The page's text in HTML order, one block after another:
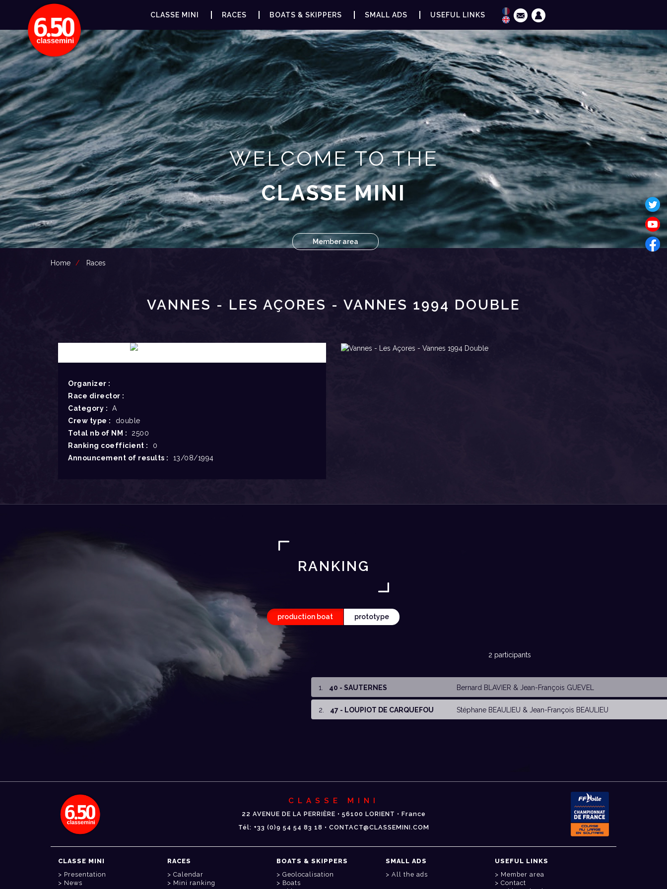
CLASSE MINI RACES BOATS & SKIPPERS SMALL ADS USEFUL LINKS
WELCOME TO THE
CLASSE MINI
Member area
Home Races
VANNES - LES AÇORES - VANNES 1994 DOUBLE
Organizer :
Race director :
Category : A
Crew type : double
Total nb of NM : 2500
Ranking coefficient : 0
Announcement of results : 13/08/1994
RANKING
production boat prototype
2 participants
1 40 - SAUTERNES Bernard BLAVIER & Jean-François GUEVEL
2 47 - LOUPIOT DE CARQUEFOU Stéphane BEAULIEU & Jean-François BEAULIEU
CLASSE MINI
22 AVENUE DE LA PERRIÈRE • 56100 LORIENT • France
Tél: +33 (0)9 54 54 83 18 • CONTACT@CLASSEMINI.COM
CLASSE MINI
Presentation
News
RACES
Calendar
Mini ranking
BOATS & SKIPPERS
Geolocalisation
Boats
SMALL ADS
All the ads
USEFUL LINKS
Member area
Contact